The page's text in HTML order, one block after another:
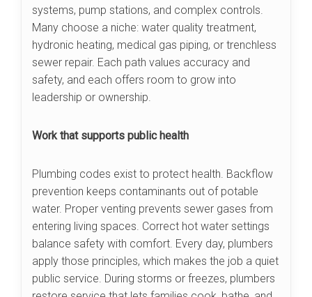
systems, pump stations, and complex controls.
Many choose a niche: water quality treatment,
hydronic heating, medical gas piping, or trenchless
sewer repair. Each path values accuracy and
safety, and each offers room to grow into
leadership or ownership.
Work that supports public health
Plumbing codes exist to protect health. Backflow
prevention keeps contaminants out of potable
water. Proper venting prevents sewer gases from
entering living spaces. Correct hot water settings
balance safety with comfort. Every day, plumbers
apply those principles, which makes the job a quiet
public service. During storms or freezes, plumbers